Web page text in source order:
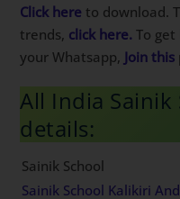
Click here to download.
trends, click here. To get
your Whatsapp, Join this
All India Sainik
details:
Sainik School
Sainik School Kalikiri